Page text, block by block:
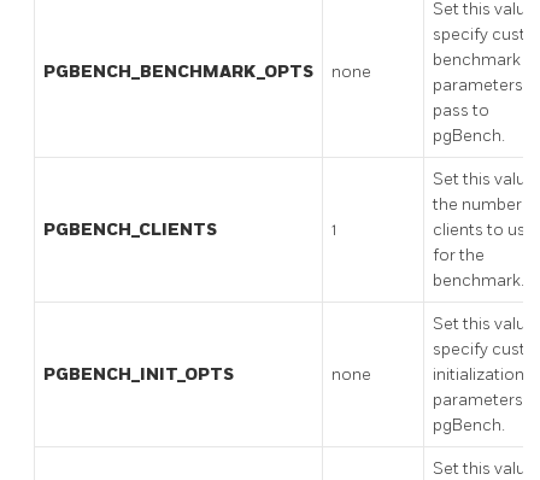
PGBENCH_BENCHMARK_OPTS none
Set this
specify
benchmark
parameters
pass to
pgBench.
PGBENCH_CLIENTS 1
Set this
the number
clients to use
for the
benchmark.
PGBENCH_INIT_OPTS none
Set this
specify
initialization
parameters
pgBench.
Set this